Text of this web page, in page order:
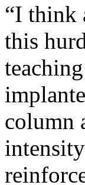
“I think
this
column